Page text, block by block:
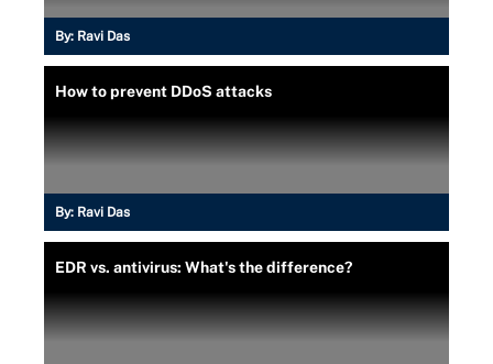
By: Ravi Das
How to prevent DDoS attacks
By: Ravi Das
EDR vs. antivirus: What's the difference?